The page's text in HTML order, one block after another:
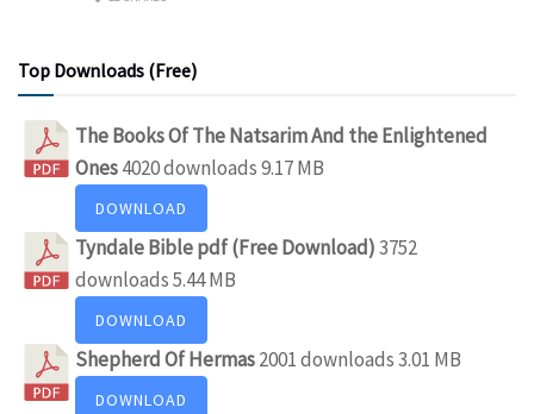
Top Downloads (Free)
The Books Of The Natsarim And the Enlightened
Ones4020 downloads9.17 MB
DOWNLOAD
Tyndale Bible pdf (Free Download)3752
downloads5.44 MB
DOWNLOAD
Shepherd Of Hermas2001 downloads3.01 MB
DOWNLOAD